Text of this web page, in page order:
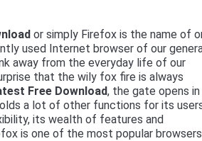
or simply Firefox is the name of
used Internet browser of our
away from the everyday life of our
that the wily fox fire is always
Free Download, the gate opens
a lot of other functions for its
its wealth of features and
is one of the most popular